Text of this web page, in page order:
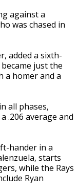
against a
was chased in
added a sixth-
just the
a homer and a
all phases,
.206 average and
hander in a
starts
while the Rays
Ryan